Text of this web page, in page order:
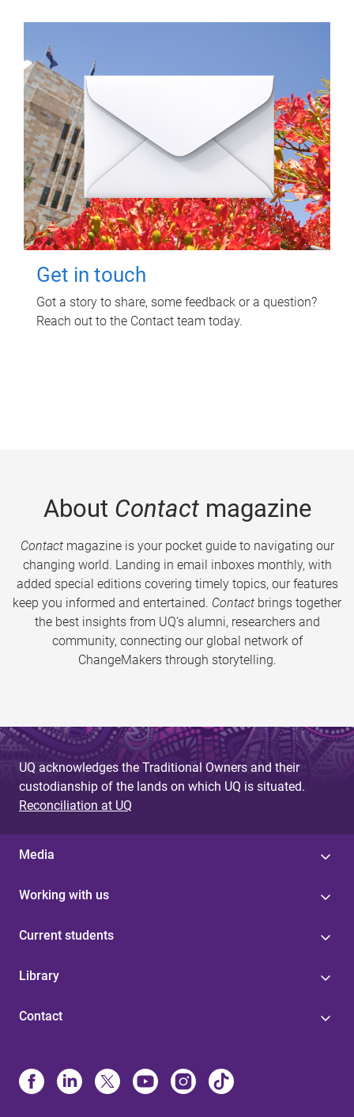
Get in touch
Got a story to share, some feedback or a question?
Reach out to the Contact team today.
About Contactmagazine
Contactmagazine is your pocket guide to navigating our
changing world. Landing in email inboxes monthly, with
added special editions covering timely topics, our features
keep you informed and entertained. Contact brings together
the best insights from UQ’s alumni, researchers and
community, connecting our global network of
ChangeMakers through storytelling.
UQ acknowledges the Traditional Owners and their
custodianship of the lands on which UQ is situated.
Reconciliation at UQ
Media
Working with us
Current students
Library
Contact